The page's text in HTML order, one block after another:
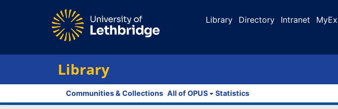
Library Directory Intranet
Library
Communities & Collections All of OPUS Statistics